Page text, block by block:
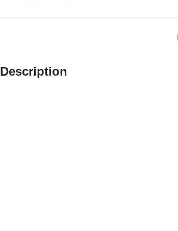
Description